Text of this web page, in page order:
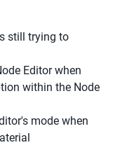
still trying to
Editor when
within the Node
mode when